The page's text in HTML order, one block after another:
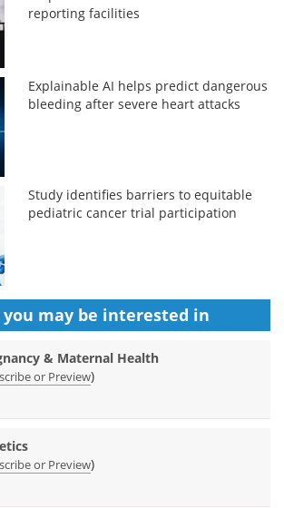
reporting facilities
Explainable AI helps predict dangerous
bleeding after severe heart attacks
Study identifies barriers to equitable
pediatric cancer trial participation
may be interested in
& Maternal Health
or Preview)
or Preview)